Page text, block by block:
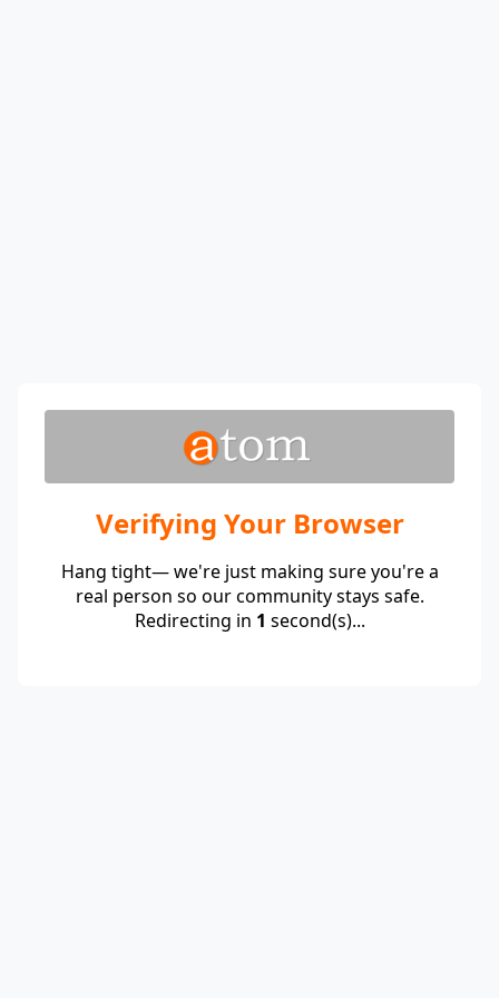
Verifying Your Browser
Hang tight— we're just making sure you're a
real person so our community stays safe.
Redirecting in 1 second(s)...